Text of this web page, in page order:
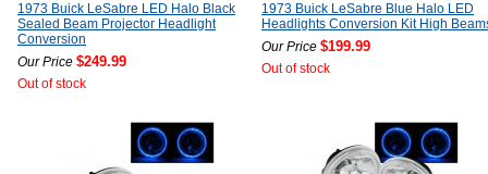
1973 Buick LeSabre LED Halo Black
Sealed Beam Projector Headlight
Conversion
Our Price $249.99
Out of stock
1973 Buick LeSabre Blue Halo LED
Headlights Conversion Kit High
Our Price $199.99
Out of stock